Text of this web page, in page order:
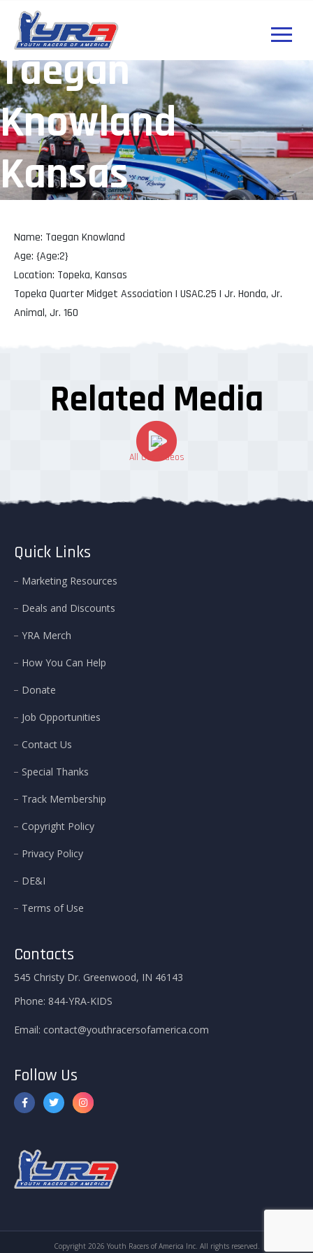
Taegan
Knowland
Kansas
Name: Taegan Knowland
Age: {Age:2}
Location: Topeka, Kansas
Topeka Quarter Midget Association | USAC.25 | Jr. Honda, Jr.
Animal, Jr. 160
Related Media
All Our Videos
Quick Links
Marketing Resources
Deals and Discounts
YRA Merch
How You Can Help
Donate
Job Opportunities
Contact Us
Special Thanks
Track Membership
Copyright Policy
Privacy Policy
DE&I
Terms of Use
Contacts
545 Christy Dr. Greenwood, IN 46143
Phone: 844-YRA-KIDS
Email: contact@youthracersofamerica.com
Follow Us
Copyright 2026 Youth Racers of America Inc. All rights reserved.